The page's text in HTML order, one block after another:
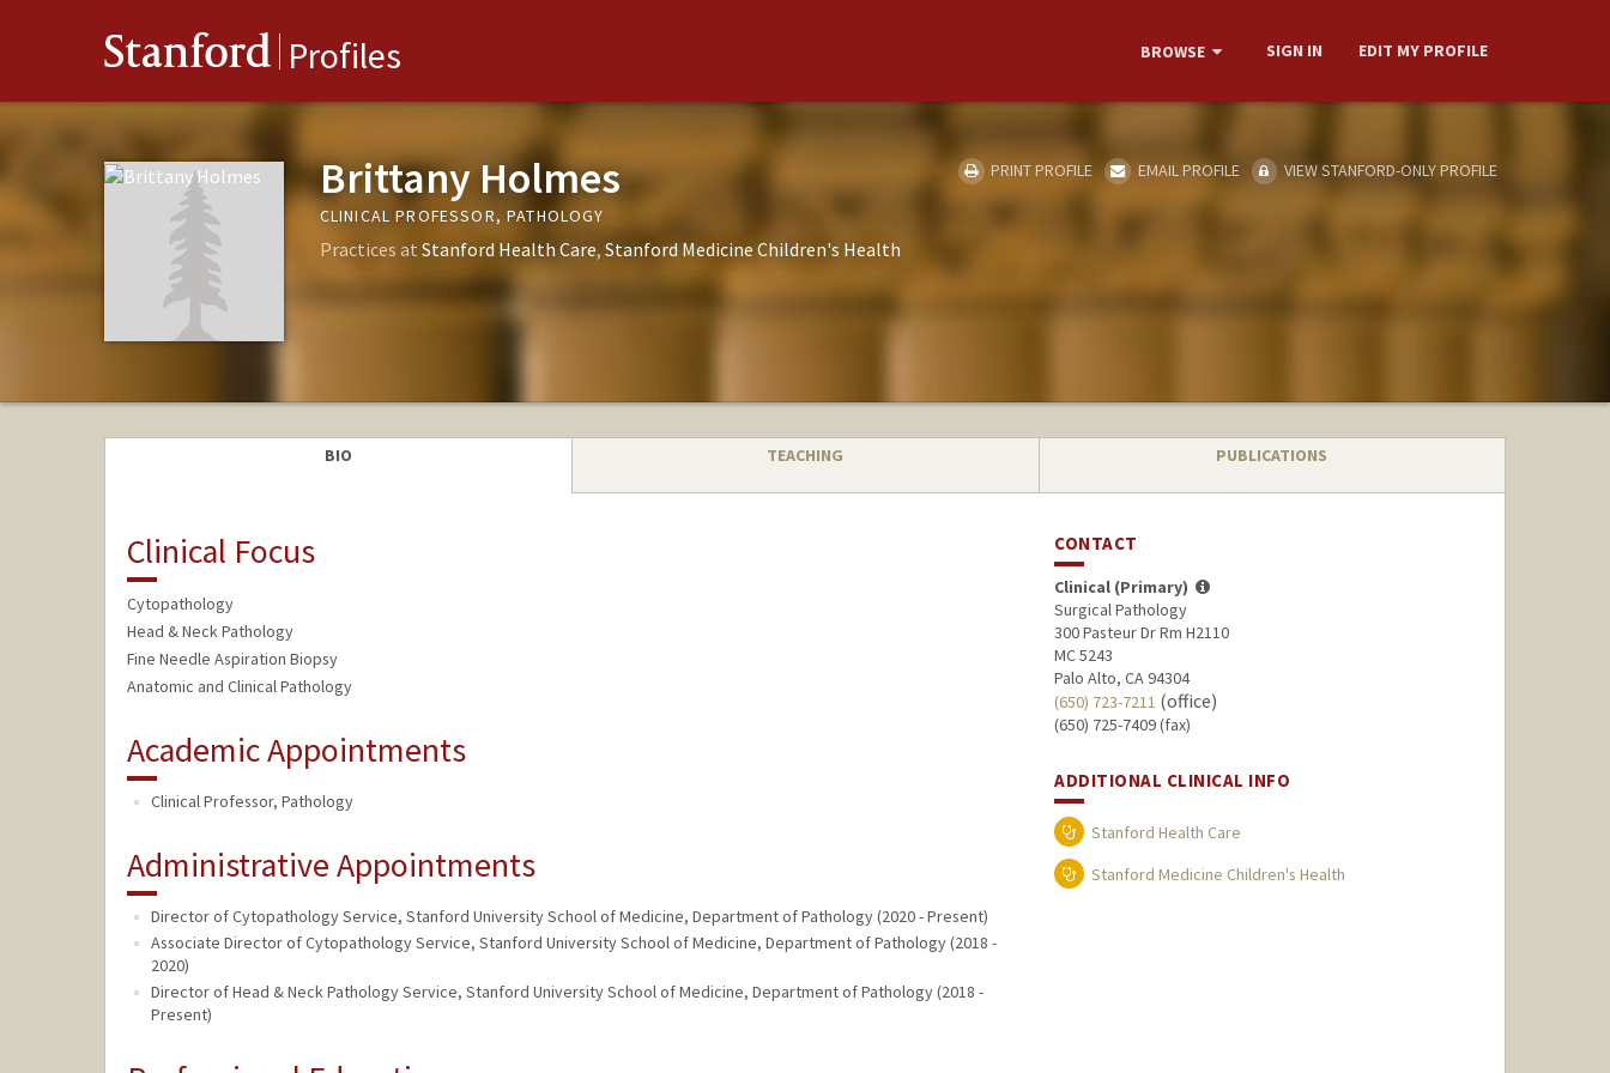
Stanford Profiles BROWSE SIGN IN EDIT MY PROFILE
Brittany Holmes
CLINICAL PROFESSOR, PATHOLOGY
Practices at Stanford Health Care Stanford Medicine Children's Health
PRINT PROFILE EMAIL PROFILE VIEW STANFORD-ONLY PROFILE
BIO TEACHING PUBLICATIONS
Clinical Focus
Cytopathology
Head & Neck Pathology
Fine Needle Aspiration Biopsy
Anatomic and Clinical Pathology
Academic Appointments
Clinical Professor, Pathology
Administrative Appointments
Director of Cytopathology Service, Stanford University School of Medicine, Department of Pathology (2020 - Present)
Associate Director of Cytopathology Service, Stanford University School of Medicine, Department of Pathology (2018 -
2020)
Director of Head & Neck Pathology Service, Stanford University School of Medicine, Department of Pathology (2018 -
Present)
CONTACT
Clinical (Primary)
Surgical Pathology
300 Pasteur Dr Rm H2110
MC 5243
Palo Alto, CA 94304
(650) 723-7211 (office)
(650) 725-7409 (fax)
ADDITIONAL CLINICAL INFO
Stanford Health Care
Stanford Medicine Children's Health